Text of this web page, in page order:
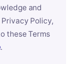
and
Policy,
these Terms
.